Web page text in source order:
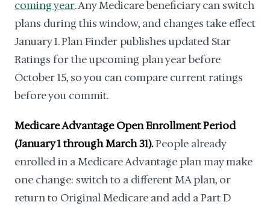
coming year. Any Medicare beneficiary can switch
plans during this window, and changes take effect
January 1. Plan Finder publishes updated Star
Ratings for the upcoming plan year before
October 15, so you can compare current ratings
before you commit.
Medicare Advantage Open Enrollment Period
(January 1 through March 31).People already
enrolled in a Medicare Advantage plan may make
one change: switch to a different MA plan, or
return to Original Medicare and add a Part D